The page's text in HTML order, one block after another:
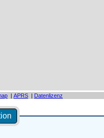
| APRS | Datenlizenz